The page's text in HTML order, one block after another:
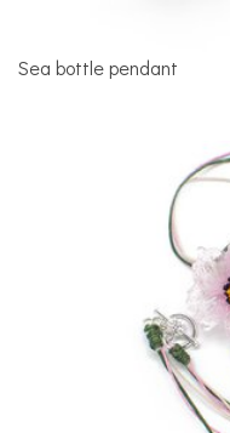
Sea bottle pendant